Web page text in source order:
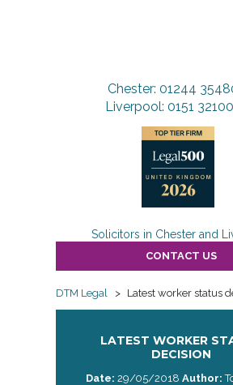
Chester: 01244
Liverpool: 0151
Solicitors in Chester and
CONTACT US
DTM Legal > Latest worker status
LATEST WORKER
DECISION
Date: 29/05/2018 Author: